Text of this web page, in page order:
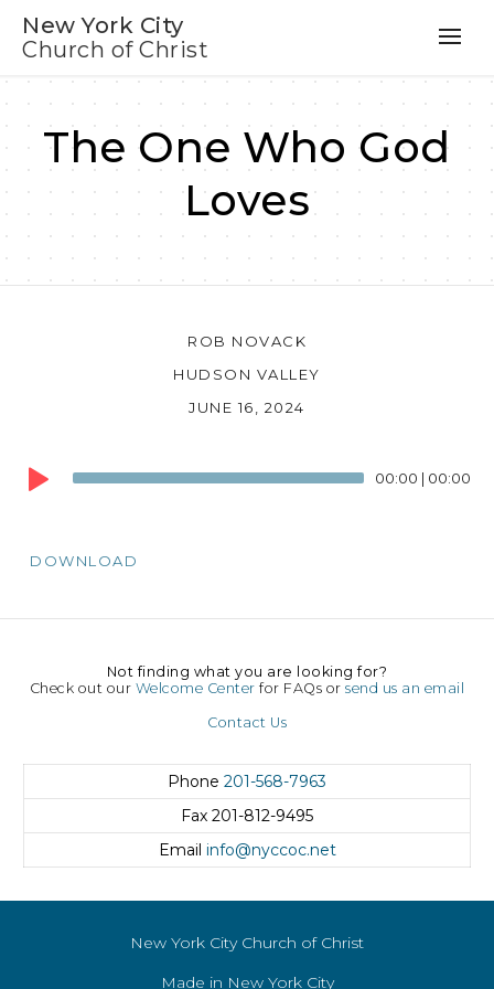
New York City
Church of Christ
The One Who God
Loves
ROB NOVACK
HUDSON VALLEY
JUNE 16, 2024
Audio
Player
00:00 | 00:00
DOWNLOAD
Not finding what you are looking for?
Check out our Welcome Center for FAQs orsend us an email
Contact Us
Phone 201-568-7963
Fax 201-812-9495
Email info@nyccoc.net
New York City Church of Christ
Made in New York City